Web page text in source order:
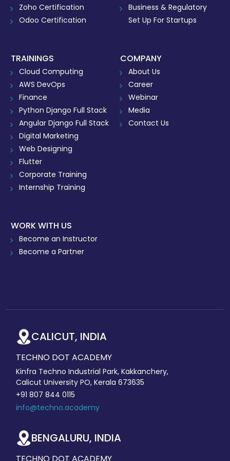
Zoho Certification
Odoo Certification
Business & Regulatory
Set Up For Startups
TRAININGS
Cloud Computing
AWS DevOps
Finance
Python Django Full Stack
Angular Django Full Stack
Digital Marketing
Web Designing
Flutter
Corporate Training
Internship Training
COMPANY
About Us
Career
Webinar
Media
Contact Us
WORK WITH US
Become an Instructor
Become a Partner
CALICUT, INDIA
TECHNO DOT ACADEMY
Kinfra Techno Industrial Park, Kakkanchery,
Calicut University PO, Kerala 673635
+91 807 844 0115
info@techno.academy
BENGALURU, INDIA
TECHNO DOT ACADEMY